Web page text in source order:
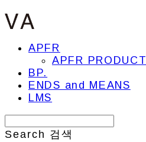
APFR
APFR PRODUCT
BP.
ENDS and MEANS
LMS
Search 검색